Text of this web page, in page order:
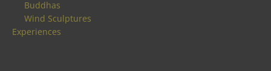
Buddhas
Wind Sculptures
Experiences